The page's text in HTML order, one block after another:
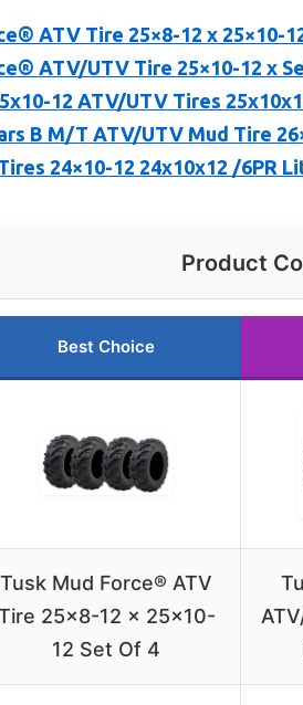
ATV Tire 25×8-12 x 25×10-
ATV/UTV Tire 25×10-12 x
12 ATV/UTV Tires
B M/T ATV/UTV Mud Tire
24×10-12 24x10x12 /6PR
Product
Best Choice
Tusk Mud Force® ATV
25×8-12 x 25×10-
12 Set Of 4